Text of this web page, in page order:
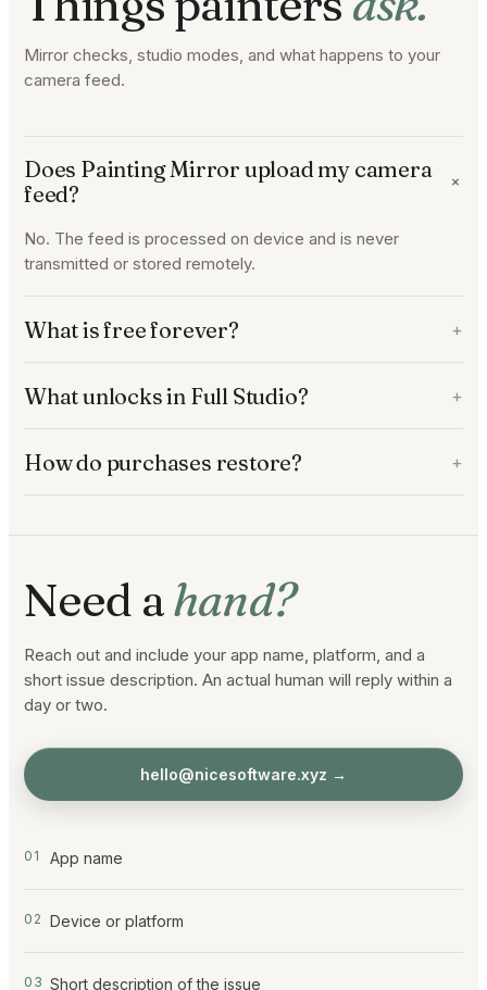
Mirror checks, studio modes, and what happens to your
camera feed.
Does Painting Mirror upload my camera
feed?
+
No. The feed is processed on device and is never
transmitted or stored remotely.
What is free forever? +
What unlocks in Full Studio? +
How do purchases restore? +
Need ahand?
Reach out and include your app name, platform, and a
short issue description. An actual human will reply within a
day or two.
hello@nicesoftware.xyz →
0 1 App name
0 2 Device or platform
0 3 Short description of the issue